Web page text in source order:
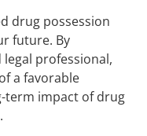
drug possession
future. By
professional,
a favorable
term impact of drug